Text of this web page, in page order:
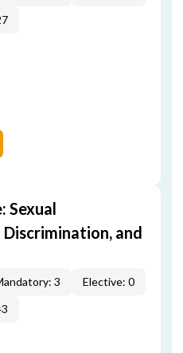
Sexual
Discrimination, and
3
Elective: 0